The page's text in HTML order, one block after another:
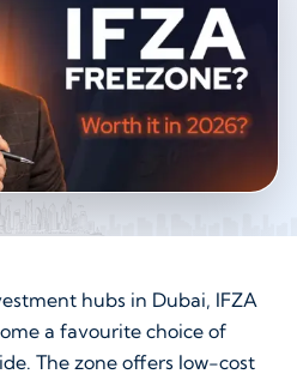
hubs in Dubai, IFZA
a favourite choice of
The zone offers low-cost